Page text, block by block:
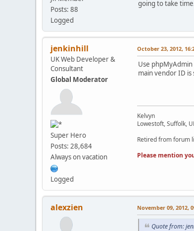
Posts: 88
Logged
going to take
jenkinhill
UK Web Developer &
Consultant
Global Moderator
Super Hero
Posts: 28,684
Always on vacation
Logged
October 23, 2012,
Use
main vendor ID is
Kelvyn
Lowestoft, Suffolk,
Retired from forum
Please mention
alexzien November 09, 2012,
Quote from: